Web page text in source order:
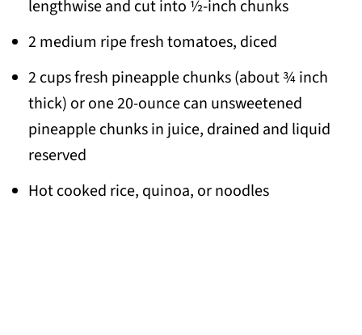
lengthwise and cut into ½-inch chunks
2 medium ripe fresh tomatoes, diced
2 cups fresh pineapple chunks (about ¾ inch
thick) or one 20-ounce can unsweetened
pineapple chunks in juice, drained and liquid
reserved
Hot cooked rice, quinoa, or noodles